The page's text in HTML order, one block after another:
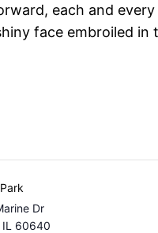
each and
face embroiled in
Dr
IL 60640